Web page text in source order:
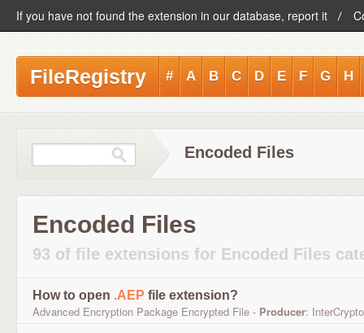
If you have not found the extension in our database, report it
FileRegistry # A B C D E F G H
Encoded Files
Encoded Files
93 of file extensions for Encoded Files
How to open .AEP file extension?
Advanced Encryption Package Encrypted File - Producer: InterCrypto